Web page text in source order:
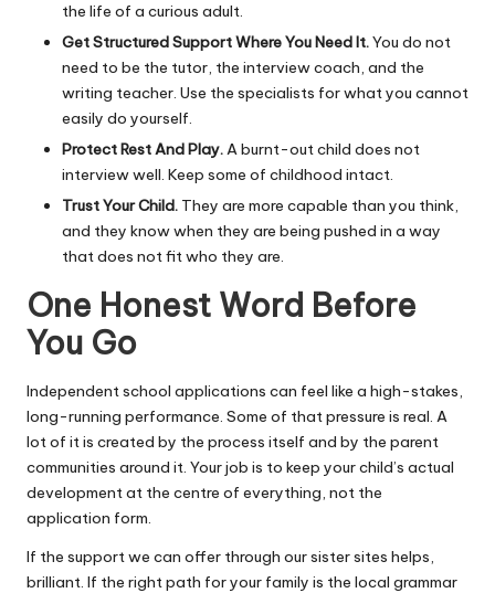
the life of a curious adult.
Get Structured Support Where You Need It.You do not
need to be the tutor, the interview coach, and the
writing teacher. Use the specialists for what you cannot
easily do yourself.
Protect Rest And Play.A burnt-out child does not
interview well. Keep some of childhood intact.
Trust Your Child. They are more capable than you think,
and they know when they are being pushed in a way
that does not fit who they are.
One Honest Word Before
You Go
Independent school applications can feel like a high-stakes,
long-running performance. Some of that pressure is real. A
lot of it is created by the process itself and by the parent
communities around it. Your job is to keep your child’s actual
development at the centre of everything, not the
application form.
If the support we can offer through our sister sites helps,
brilliant. If the right path for your family is the local grammar